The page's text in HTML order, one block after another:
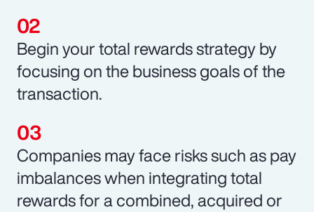
Begin your total rewards strategy by
focusing on the business goals of the
transaction.
Companies may face risks such as pay
imbalances when integrating total
rewards for a combined, acquired or